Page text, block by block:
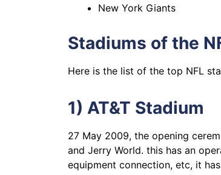
New York Giants
Stadiums of the
Here is the list of the top NFL
1) AT&T Stadium
27 May 2009, the opening
and Jerry World. this has an
equipment connection, etc, it